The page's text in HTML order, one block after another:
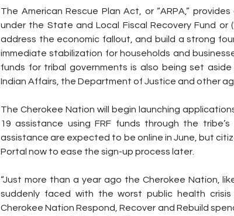
The American Rescue Plan Act, or “ARPA,”
under the State and Local Fiscal Recovery Fund or
address the economic fallout, and build a strong
immediate stabilization for households and
funds for tribal governments is also being set
Indian Affairs, the Department of Justice and other
The Cherokee Nation will begin launching
19 assistance using FRF funds through the
assistance are expected to be online in June, but
Portal now to ease the sign-up process later.
“Just more than a year ago the Cherokee Nation,
suddenly faced with the worst public health
Cherokee Nation Respond, Recover and Rebuild